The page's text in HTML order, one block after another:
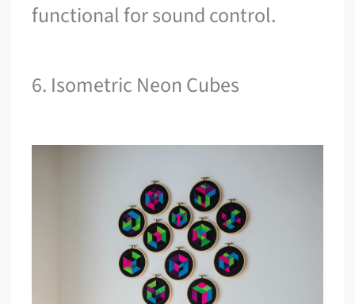
functional for sound control.
6. Isometric Neon Cubes